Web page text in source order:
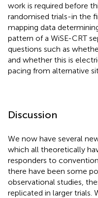
work is required before
randomised trials-in the
mapping data
pattern of a WiSE-CRT
questions such as
and whether this is
pacing from alternative
Discussion
We now have several
which all theoretically
responders to
there have been some
observational studies,
replicated in larger trials.